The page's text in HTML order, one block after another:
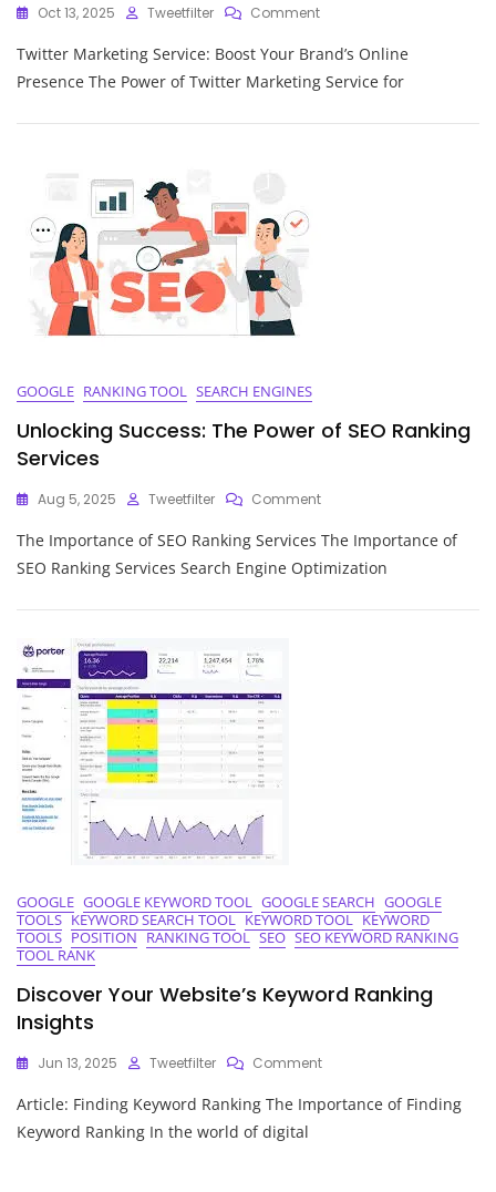
Oct 13, 2025 Tweetfilter CommentOn
Your
Brand’s
Reach
Twitter Marketing Service: Boost Your Brand’s Online
Presence The Power of Twitter Marketing Service for
GOOGLE RANKING TOOL SEARCH ENGINES
Unlocking Success: The Power of SEO Ranking
Services
Aug 5, 2025 Tweetfilter CommentOn
Success:
The
The Importance of SEO Ranking Services The Importance of
SEO Ranking Services Search Engine Optimization
GOOGLE GOOGLE KEYWORD TOOL GOOGLE SEARCH GOOGLE
TOOLS KEYWORD SEARCH TOOL KEYWORD TOOL KEYWORD
TOOLS POSITION RANKING TOOL SEO SEO KEYWORD RANKING
TOOL RANK
Discover Your Website’s Keyword Ranking
Insights
Jun 13, 2025 Tweetfilter CommentOn
Your
Article: Finding Keyword Ranking The Importance of Finding
Keyword Ranking In the world of digital